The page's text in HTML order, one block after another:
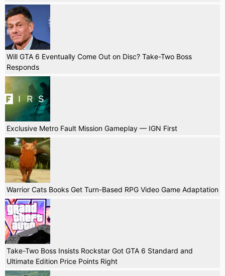
Will GTA 6 Eventually Come Out on Disc? Take-Two Boss
Responds
Exclusive Metro Fault Mission Gameplay — IGN First
Warrior Cats Books Get Turn-Based RPG Video Game Adaptation
Take-Two Boss Insists Rockstar Got GTA 6 Standard and
Ultimate Edition Price Points Right